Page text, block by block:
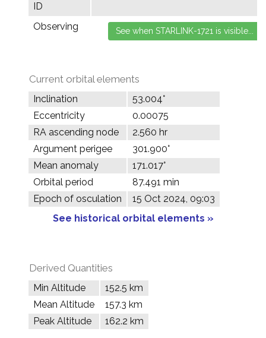
ID
Observing
Current orbital elements
Inclination
53.004°
Eccentricity
0.00075
RA ascending node
2.560 hr
Argument perigee
301.900°
Mean anomaly
171.017°
Orbital period
87.491 min
Epoch of osculation
15 Oct 2024, 09:03
See historical orbital elements »
Derived Quantities
Min Altitude
152.5 km
Mean Altitude
157.3 km
Peak Altitude
162.2 km